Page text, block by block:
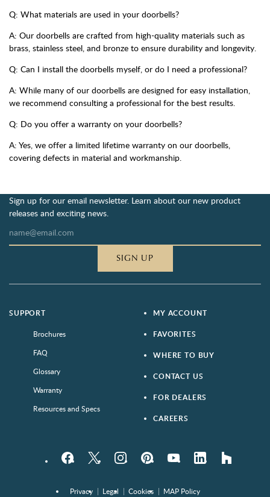
Q: What materials are used in your doorbells?
A: Our doorbells are crafted from high-quality materials such as
brass, stainless steel, and bronze to ensure durability and longevity.
Q: Can I install the doorbells myself, or do I need a professional?
A: While many of our doorbells are designed for easy installation,
we recommend consulting a professional for the best results.
Q: Do you offer a warranty on your doorbells?
A: Yes, we offer a limited lifetime warranty on our doorbells,
covering defects in material and workmanship.
Sign up for our email newsletter. Learn about our new product
releases and exciting news.
SIGN UP
SUPPORT
Brochures
FAQ
Glossary
Warranty
Resources and Specs
MY ACCOUNT
FAVORITES
WHERE TO BUY
CONTACT US
FOR DEALERS
CAREERS
FacebookTwitter InstagramPinterestYouTube LinkedIn houzz
Privacy Legal Cookies MAP Policy